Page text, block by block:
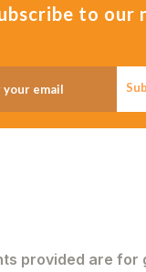
to our
provided are for